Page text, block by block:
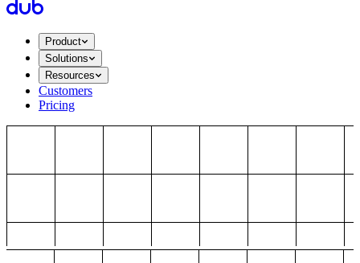
Product
Solutions
Resources
Customers
Pricing